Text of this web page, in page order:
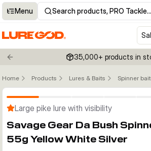
Menu Search products, PRO Tackle…
Previous slide 35,000+ products in
Home Products Lures & Baits Spinner
Large pike lure with visibility
Savage Gear Da Bush
55g Yellow White Silver